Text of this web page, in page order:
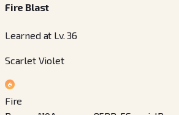
Fire Blast
Learned at Lv. 36
Scarlet Violet
Fire